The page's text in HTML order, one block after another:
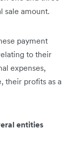
sale amount.
payment
to their
expenses,
their profits as a
entities